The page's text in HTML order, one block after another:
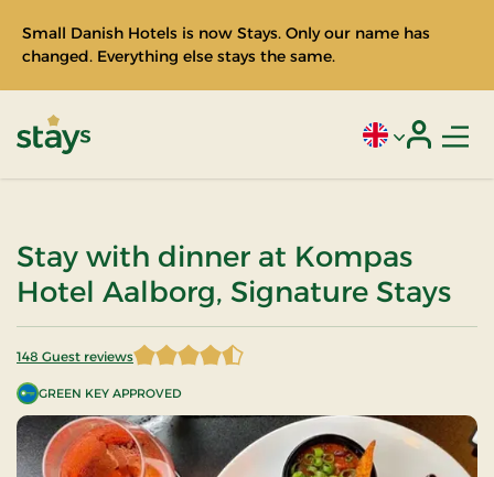
Small Danish Hotels is now Stays. Only our name has
changed. Everything else stays the same.
Current
Stay with dinner at Kompas
Hotel Aalborg, Signature Stays
GREEN KEY APPROVED
148 Guest reviews
4.766892 of 5 Stars